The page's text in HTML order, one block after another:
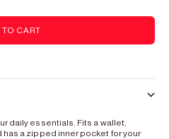
CART
daily essentials. Fits a wallet,
a zipped inner pocket for your